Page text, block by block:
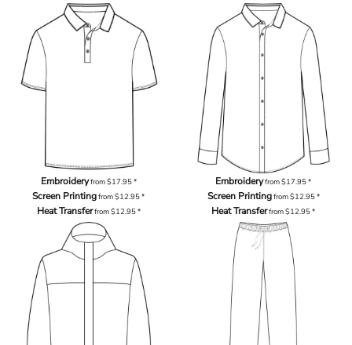
Embroideryfrom$17.95*
Screen Printingfrom$12.95*
Heat Transferfrom$12.95*
Embroideryfrom$17.95*
Screen Printingfrom$12.95*
Heat Transferfrom$12.95*